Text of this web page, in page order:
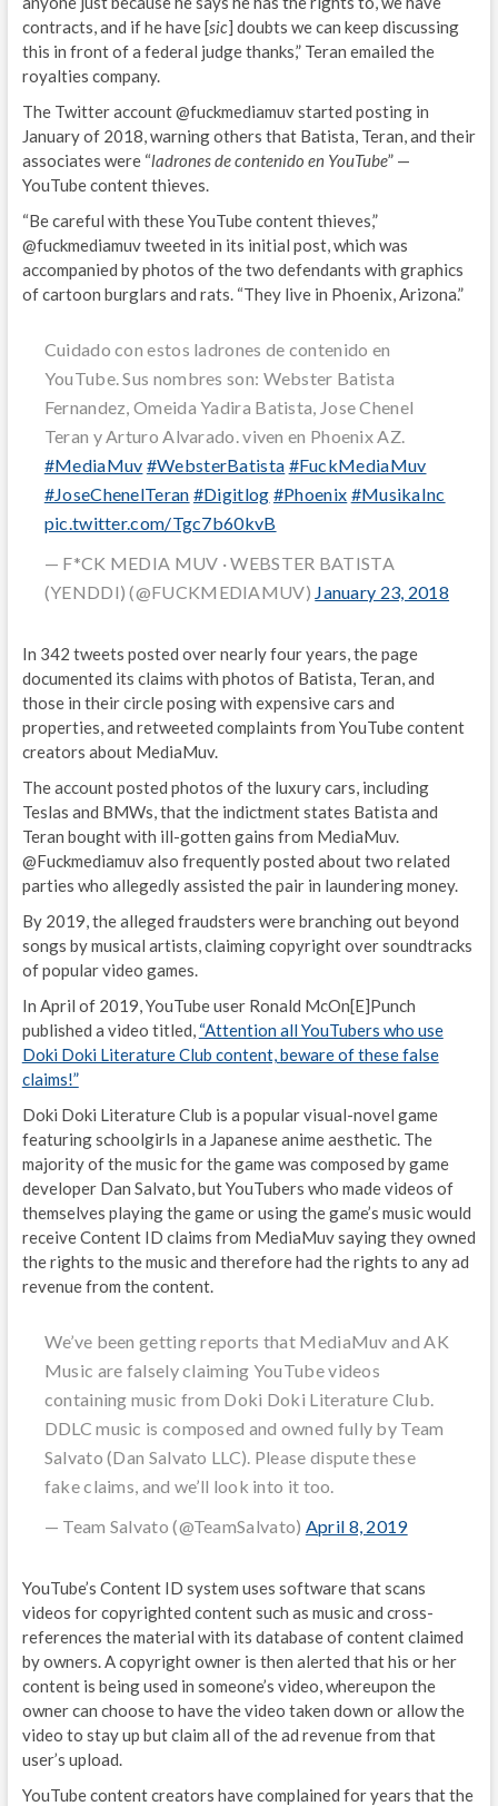
contracts, and if he have [sic] doubts we can keep discussing
this in front of a federal judge thanks,” Teran emailed the
royalties company.
The Twitter account @fuckmediamuv started posting in
January of 2018, warning others that Batista, Teran, and their
associates were “ladrones de contenido en YouTube” —
YouTube content thieves.
“Be careful with these YouTube content thieves,”
@fuckmediamuv tweeted in its initial post, which was
accompanied by photos of the two defendants with graphics
of cartoon burglars and rats. “They live in Phoenix, Arizona.”
Cuidado con estos ladrones de contenido en
YouTube. Sus nombres son: Webster Batista
Fernandez, Omeida Yadira Batista, Jose Chenel
Teran y Arturo Alvarado. viven en Phoenix AZ.
#MediaMuv #WebsterBatista #FuckMediaMuv
#JoseChenelTeran #Digitlog #Phoenix #MusikaInc
pic.twitter.com/Tgc7b60kvB
— F*CK MEDIA MUV · WEBSTER BATISTA
(YENDDI) (@FUCKMEDIAMUV) January 23, 2018
In 342 tweets posted over nearly four years, the page
documented its claims with photos of Batista, Teran, and
those in their circle posing with expensive cars and
properties, and retweeted complaints from YouTube content
creators about MediaMuv.
The account posted photos of the luxury cars, including
Teslas and BMWs, that the indictment states Batista and
Teran bought with ill-gotten gains from MediaMuv.
@Fuckmediamuv also frequently posted about two related
parties who allegedly assisted the pair in laundering money.
By 2019, the alleged fraudsters were branching out beyond
songs by musical artists, claiming copyright over soundtracks
of popular video games.
In April of 2019, YouTube user Ronald McOn[E]Punch
published a video titled, “Attention all YouTubers who use
Doki Doki Literature Club content, beware of these false
claims!”
Doki Doki Literature Club is a popular visual-novel game
featuring schoolgirls in a Japanese anime aesthetic. The
majority of the music for the game was composed by game
developer Dan Salvato, but YouTubers who made videos of
themselves playing the game or using the game’s music would
receive Content ID claims from MediaMuv saying they owned
the rights to the music and therefore had the rights to any ad
revenue from the content.
We’ve been getting reports that MediaMuv and AK
Music are falsely claiming YouTube videos
containing music from Doki Doki Literature Club.
DDLC music is composed and owned fully by Team
Salvato (Dan Salvato LLC). Please dispute these
fake claims, and we’ll look into it too.
— Team Salvato (@TeamSalvato) April 8, 2019
YouTube’s Content ID system uses software that scans
videos for copyrighted content such as music and cross-
references the material with its database of content claimed
by owners. A copyright owner is then alerted that his or her
content is being used in someone’s video, whereupon the
owner can choose to have the video taken down or allow the
video to stay up but claim all of the ad revenue from that
user’s upload.
YouTube content creators have complained for years that the